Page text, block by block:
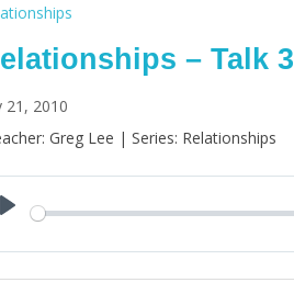
– Talk 3
21, 2010
Greg Lee | Series: Relationships
Play